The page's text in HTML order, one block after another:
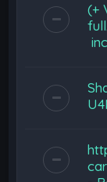
(+